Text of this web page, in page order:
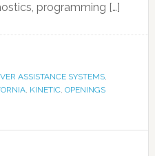
programming […]
ASSISTANCE SYSTEMS,
, KINETIC, OPENINGS